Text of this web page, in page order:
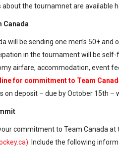
about the tournamnet are available
Canada
will be sending one men’s 50+ and
in the tournament will be
airfare, accommodation, event
for commitment to Team
on deposit – due by October 15th
commitment to Team Canada at
. Include the following